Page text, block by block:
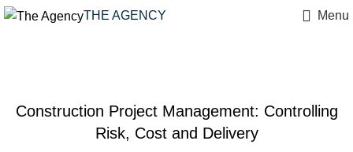
THE AGENCY Menu
Construction Project Management: Controlling
Risk, Cost and Delivery